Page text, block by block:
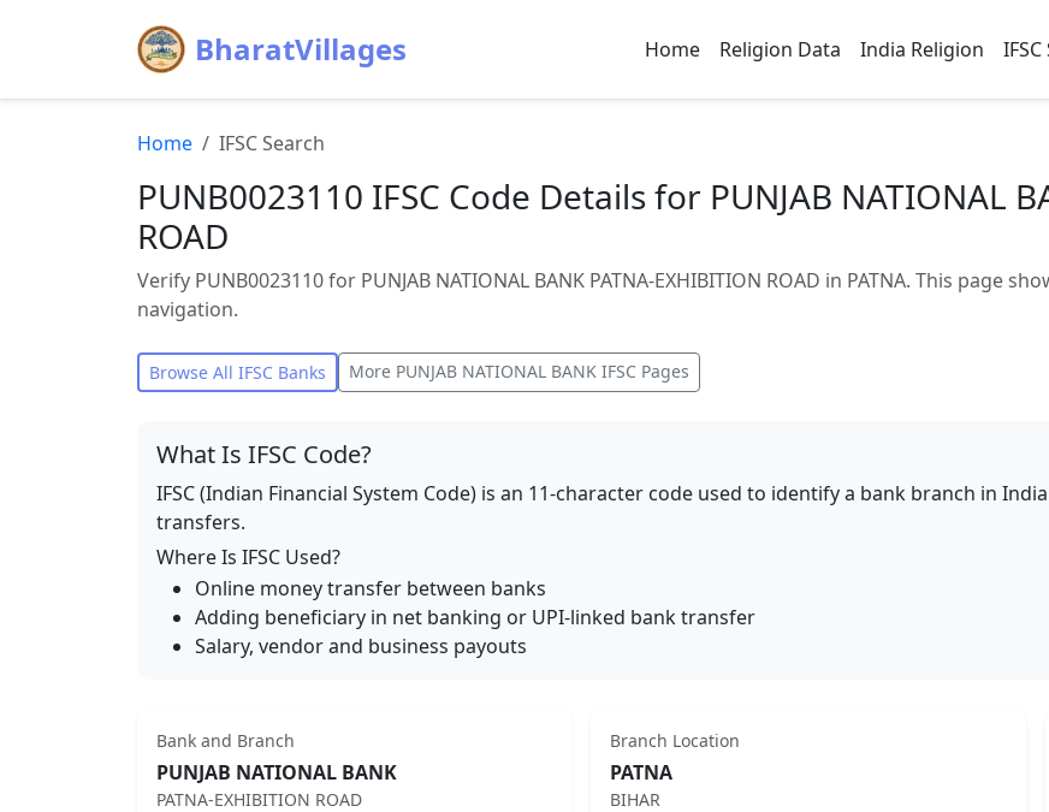
BharatVillages Home Religion Data India Religion
Home IFSC Search
PUNB0023110 IFSC Code Details for PUNJAB NATIONAL
ROAD
Verify PUNB0023110 for PUNJAB NATIONAL BANK PATNA-EXHIBITION ROAD in PATNA. This page
navigation.
Browse All IFSC Banks More PUNJAB NATIONAL BANK IFSC Pages
What Is IFSC Code?
IFSC (Indian Financial System Code) is an 11-character code used to identify a bank branch in
transfers.
Where Is IFSC Used?
Online money transfer between banks
Adding beneficiary in net banking or UPI-linked bank transfer
Salary, vendor and business payouts
Bank and Branch
PUNJAB NATIONAL BANK
PATNA-EXHIBITION ROAD
Branch Location
PATNA
BIHAR